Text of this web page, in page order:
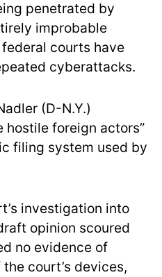
penetrated by
improbable
courts have
cyberattacks.
(D-N.Y.)
hostile foreign actors”
filing system used by
investigation into
opinion scoured
no evidence of
court’s devices,